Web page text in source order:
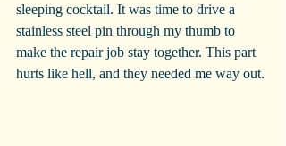
sleeping cocktail. It was time to drive a
stainless steel pin through my thumb to
make the repair job stay together. This part
hurts like hell, and they needed me way out.